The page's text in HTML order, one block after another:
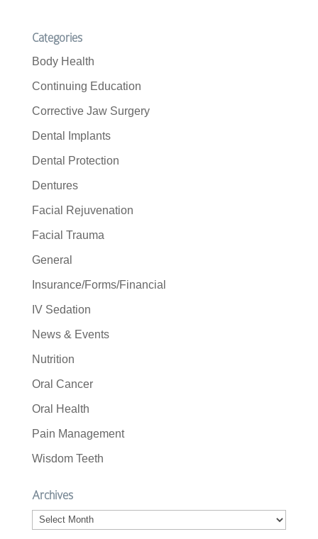
Categories
Body Health
Continuing Education
Corrective Jaw Surgery
Dental Implants
Dental Protection
Dentures
Facial Rejuvenation
Facial Trauma
General
Insurance/Forms/Financial
IV Sedation
News & Events
Nutrition
Oral Cancer
Oral Health
Pain Management
Wisdom Teeth
Archives
Archives